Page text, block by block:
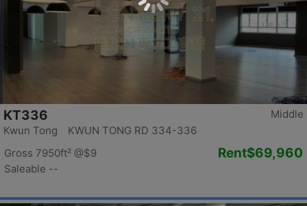
Middle
KT336
Kwun Tong KWUN TONG RD 334-336
Gross 7950ft² @$9
Saleable --
Rent$69,960